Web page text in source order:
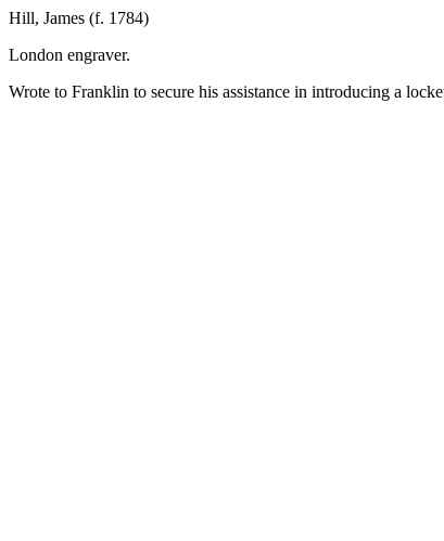
Hill, James (f. 1784)
London engraver.
Wrote to Franklin to secure his assistance in introducing a